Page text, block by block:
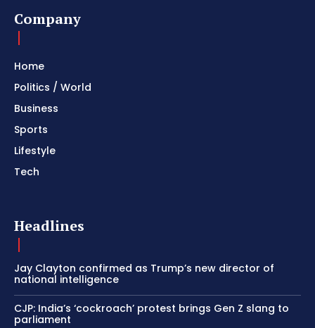
Company
Home
Politics / World
Business
Sports
Lifestyle
Tech
Headlines
Jay Clayton confirmed as Trump’s new director of
national intelligence
CJP: India’s ‘cockroach’ protest brings Gen Z slang to
parliament